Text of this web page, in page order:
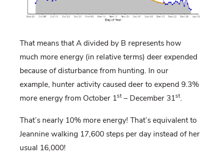
That means that A divided by B represents how
much more energy (in relative terms) deer expended
because of disturbance from hunting. In our
example, hunter activity caused deer to expend 9.3%
more energy from October 1st– December 31st.
That’s nearly 10% more energy! That’s equivalent to
Jeannine walking 17,600 steps per day instead of her
usual 16,000!